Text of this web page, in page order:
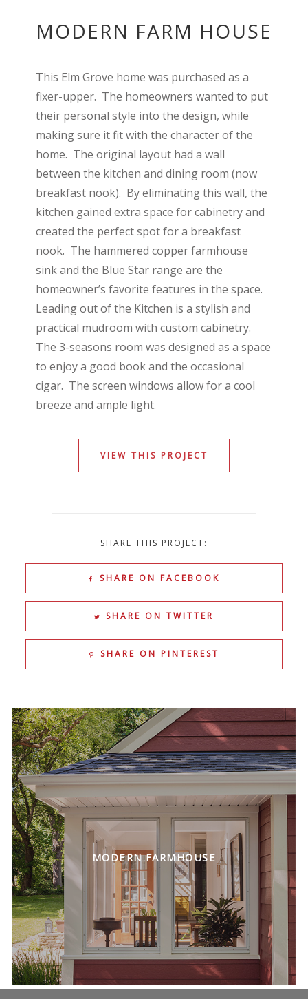
MODERN FARM HOUSE
This Elm Grove home was purchased as a
fixer-upper. The homeowners wanted to put
their personal style into the design, while
making sure it fit with the character of the
home. The original layout had a wall
between the kitchen and dining room (now
breakfast nook). By eliminating this wall, the
kitchen gained extra space for cabinetry and
created the perfect spot for a breakfast
nook. The hammered copper farmhouse
sink and the Blue Star range are the
homeowner’s favorite features in the space.
Leading out of the Kitchen is a stylish and
practical mudroom with custom cabinetry.
The 3-seasons room was designed as a space
to enjoy a good book and the occasional
cigar. The screen windows allow for a cool
breeze and ample light.
VIEW THIS PROJECT
SHARE THIS PROJECT:
SHARE ON FACEBOOK
SHARE ON TWITTER
SHARE ON PINTEREST
MODERN FARMHOUSE